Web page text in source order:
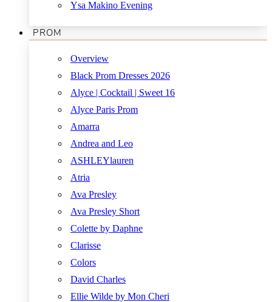
Ysa Makino Evening
PROM
Overview
Black Prom Dresses 2026
Alyce | Cocktail | Sweet 16
Alyce Paris Prom
Amarra
Andrea and Leo
ASHLEYlauren
Atria
Ava Presley
Ava Presley Short
Colette by Daphne
Clarisse
Colors
David Charles
Ellie Wilde by Mon Cheri